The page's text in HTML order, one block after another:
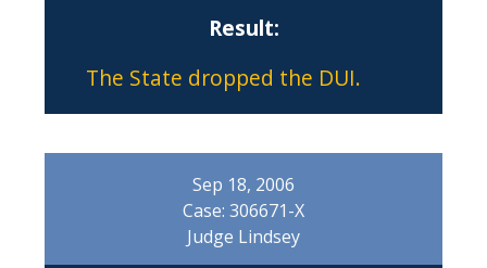
Result:
The State dropped the DUI.
Sep 18, 2006
Case: 306671-X
Judge Lindsey